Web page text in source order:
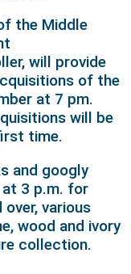
the Middle
will provide
of the
at 7 pm.
will be
time.
and googly
at 3 p.m. for
various
wood and ivory
collection.